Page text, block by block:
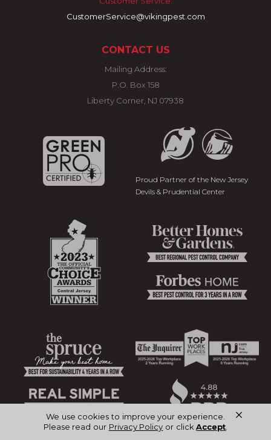
We use cookies to improve your experience.
Please read our Privacy Policy or clickAccept
×
CustomerService@vikingpest.com
CONTACT US
Mailing Address:
P.O. Box 158
Liberty Corner, NJ 07938
Proud Partner of the New Jersey
Devils & Prudential Center